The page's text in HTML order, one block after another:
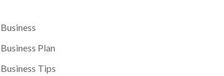
Business
Business Plan
Business Tips